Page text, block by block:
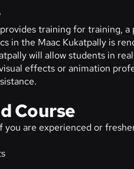
training for training,
in the Maac Kukatpally is
will allow students in
effects or animation
Course
you are experienced or